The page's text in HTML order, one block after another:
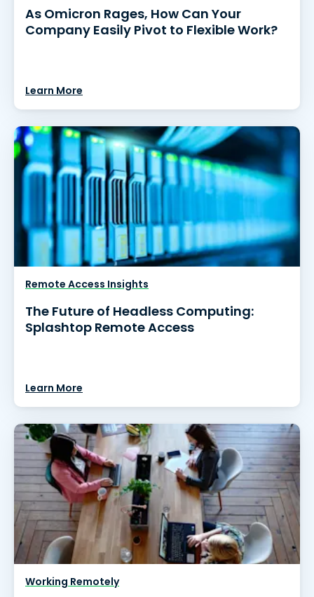
As Omicron Rages, How Can Your
Company Easily Pivot to Flexible Work?
Learn More
Remote Access Insights
The Future of Headless Computing:
Splashtop Remote Access
Learn More
Working Remotely